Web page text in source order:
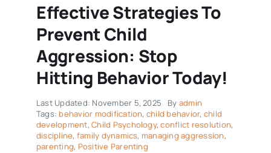
Effective Strategies To
Prevent Child
Aggression: Stop
Hitting Behavior Today!
Last Updated: November 5, 2025 By admin
Tags: behavior modification, child behavior, child
development,Child Psychology,conflict resolution,
discipline, family dynamics, managing aggression,
parenting, Positive Parenting